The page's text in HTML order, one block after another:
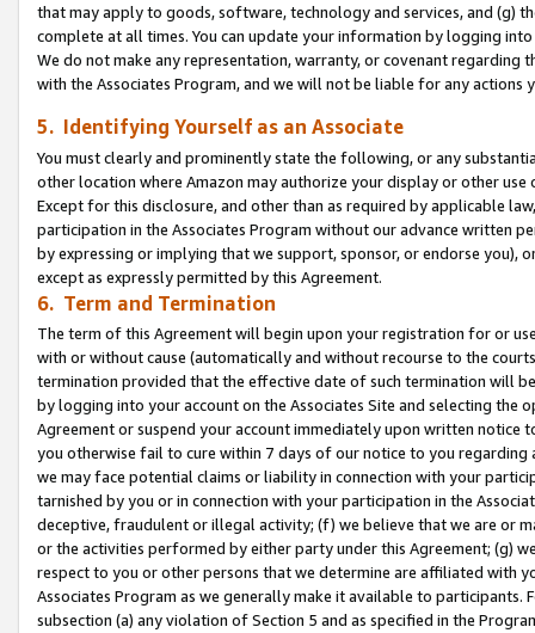
that may apply to goods, software, technology and services, and (g)
complete at all times. You can update your information by logging
We do not make any representation, warranty, or covenant regarding
with the Associates Program, and we will not be liable for any actions
5. Identifying Yourself as an Associate
You must clearly and prominently state the following, or any
other location where Amazon may authorize your display or other use
Except for this disclosure, and other than as required by applicable
participation in the Associates Program without our advance written
by expressing or implying that we support, sponsor, or endorse you),
except as expressly permitted by this Agreement.
6. Term and Termination
The term of this Agreement will begin upon your registration for or
with or without cause (automatically and without recourse to the
termination provided that the effective date of such termination will
by logging into your account on the Associates Site and selecting the
Agreement or suspend your account immediately upon written
you otherwise fail to cure within 7 days of our notice to you
we may face potential claims or liability in connection with your
tarnished by you or in connection with your participation in the
deceptive, fraudulent or illegal activity; (f) we believe that we are or
or the activities performed by either party under this Agreement; (g)
respect to you or other persons that we determine are affiliated with
Associates Program as we generally make it available to
subsection (a) any violation of Section 5 and as specified in the